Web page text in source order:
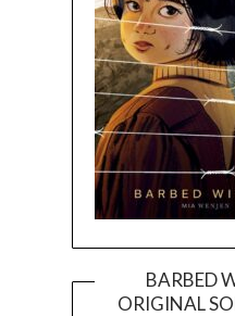
BARBED
ORIGINAL